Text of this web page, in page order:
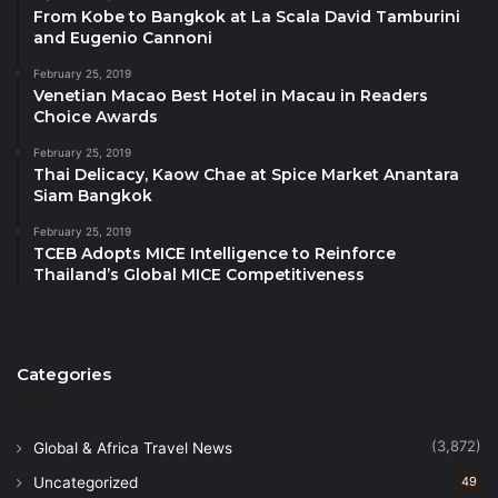
gel, and white chocolate crumble—preserving
familiar flavors while presenting them through
modern pastry craftsmanship.
Chef Jib – Head Chef, Celadon
Southern Thai Seafood Salad with Scallops,
Shrimp, and Young Mangosteen
Chef Jib’s dish draws inspiration from Southern
Thailand’s coastal produce and the balance of Thai
a herb-forward pla chili dressing and crispy Sangyod
commitment to regional sourcing and Thai culinary
heritage.
From Kobe to Bangkok at La Scala David Tamburini
and Eugenio Cannoni
February 25, 2019
Venetian Macao Best Hotel in Macau in Readers
Choice Awards
February 25, 2019
Thai Delicacy, Kaow Chae at Spice Market Anantara
Siam Bangkok
February 25, 2019
TCEB Adopts MICE Intelligence to Reinforce
Thailand’s Global MICE Competitiveness
Categories
Global & Africa Travel News (3,872)
Uncategorized 49